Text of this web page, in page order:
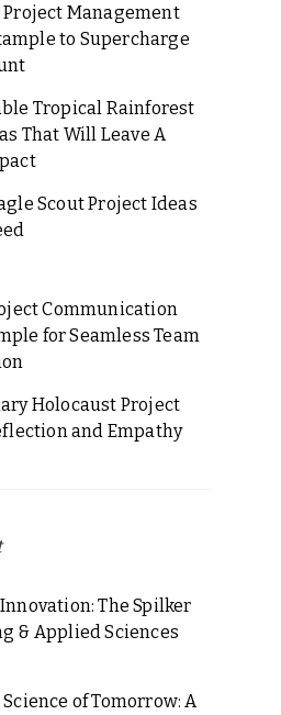
Management
to Supercharge
Tropical Rainforest
That Will Leave A
Scout Project Ideas
Communication
for Seamless Team
Holocaust Project
and Empathy
The Spilker
& Applied Sciences
of Tomorrow: A